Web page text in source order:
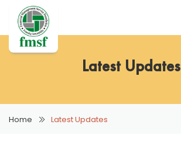
Latest Updates
Home Latest Updates